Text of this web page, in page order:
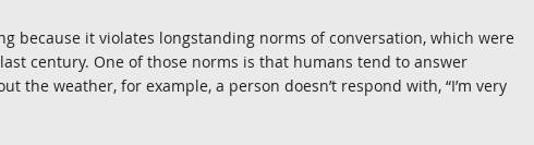
because it violates longstanding norms of conversation, which were
century. One of those norms is that humans tend to answer
the weather, for example, a person doesn’t respond with, “I’m very